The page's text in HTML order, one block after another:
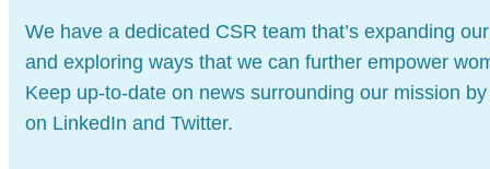
We have a dedicated CSR team that’s expanding
and exploring ways that we can further empower
Keep up-to-date on news surrounding our mission
on LinkedIn and Twitter.